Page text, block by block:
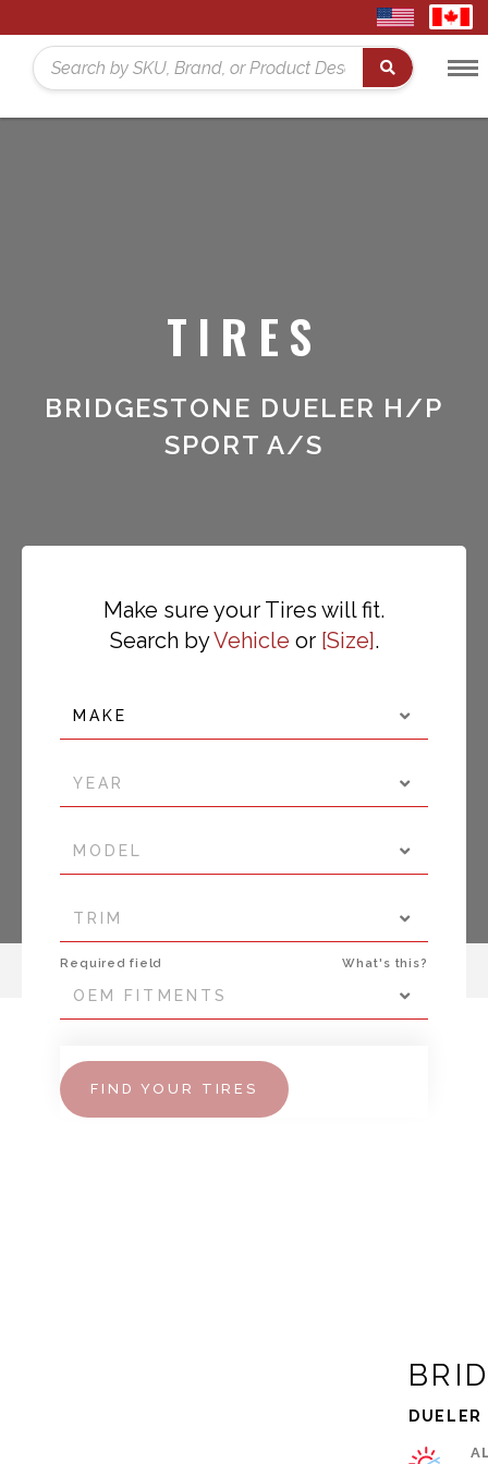
United
States
Home Search
TIRES
BRIDGESTONE DUELER H/P
SPORT A/S
Make sure your Tires will fit.
Search byVehicle or Size .
MAKE
YEAR
MODEL
TRIM
Required field What's this?
OEM FITMENTS
FIND YOUR TIRES